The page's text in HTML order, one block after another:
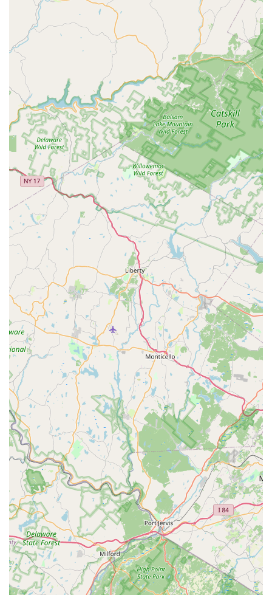
High-Quality and Healthy Corals:
Customers praise the
vitality of the corals, with one noting they were "so happy
right away" upon introduction to their tank, indicating the
store's commitment to maintaining healthy livestock.
Knowledgeable and Genuinely Helpful Owner/Staff:
The "guy" (presumably the owner) receives high praise for
being "extremely nice, very helpful" and genuinely invested
in customers' success, especially for beginners. This
personalized attention is a significant highlight.
Fair and Competitive Pricing:The recurring mention of
"fair prices" and "good price" for frags makes NJ House Of
Coral an attractive option for budget-conscious hobbyists
seeking quality corals.
Welcoming and Supportive Environment:The reviews
suggest a comfortable and friendly atmosphere, making it
easy for customers to ask questions and learn without
feeling intimidated. It's described as a "nice little spot."
Ideal for Beginners:
The emphasis on helpful advice and
support makes this store particularly well-suited for
individuals just starting their coral reef tank journey, guiding
them towards successful outcomes.
Contact Information
For direct inquiries about their coral selection, expert advice,
or to confirm their hours of operation, NJ House Of Coral can
be reached via phone.
Phone: (609) 610-2645
Mobile Phone: +1 609-610-2645
Address: 33 Pershing Ave, Ewing Township, NJ 08618, USA
Conclusion: Why this place is suitable for locals
NJ House Of Coral stands as an invaluable and highly suitable
resource for residents across New Jersey who are captivated
by the beauty and complexity of coral reef aquariums. Its
suitability for locals stems directly from its specialized focus,
combined with an unparalleled commitment to customer
education and satisfaction. For individuals in Ewing Township
and throughout the broader New Jersey area, having access
to a dedicated coral store of this caliber is a significant
advantage, removing much of the guesswork and anxiety often
associated with starting or maintaining a vibrant reef tank.
The consistent positive reviews highlight what truly makes this
establishment shine: the genuine helpfulness and extensive
knowledge provided by the owner. For beginners venturing